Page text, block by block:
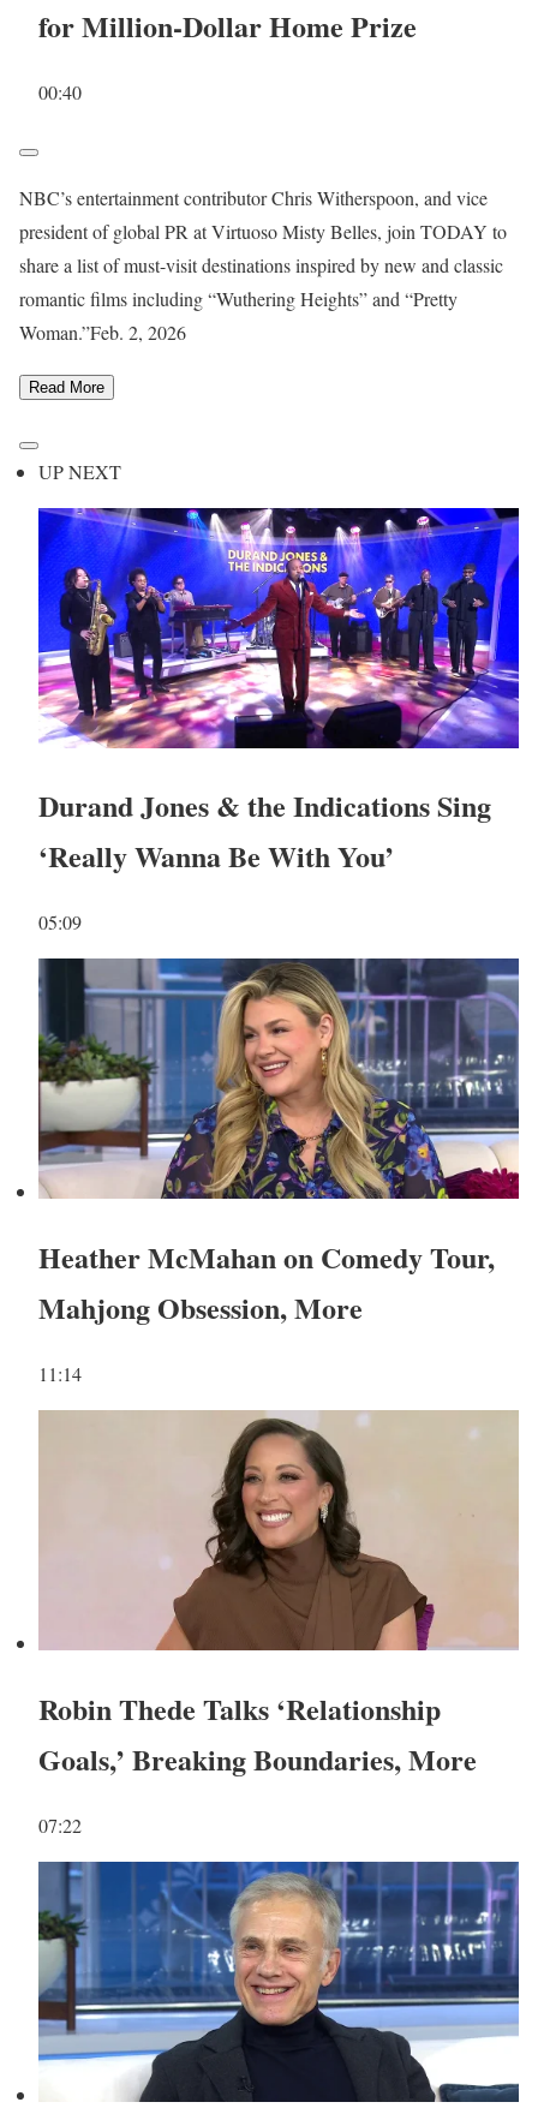
for Million-Dollar Home Prize
00:40
NBC’s entertainment contributor Chris Witherspoon, and vice
president of global PR at Virtuoso Misty Belles, join TODAY to
share a list of must-visit destinations inspired by new and classic
romantic films including “Wuthering Heights” and “Pretty
Woman.”Feb. 2, 2026
Read More
UP NEXT
Durand Jones & the Indications Sing
‘Really Wanna Be With You’
05:09
Heather McMahan on Comedy Tour,
Mahjong Obsession, More
11:14
Robin Thede Talks ‘Relationship
Goals,’ Breaking Boundaries, More
07:22